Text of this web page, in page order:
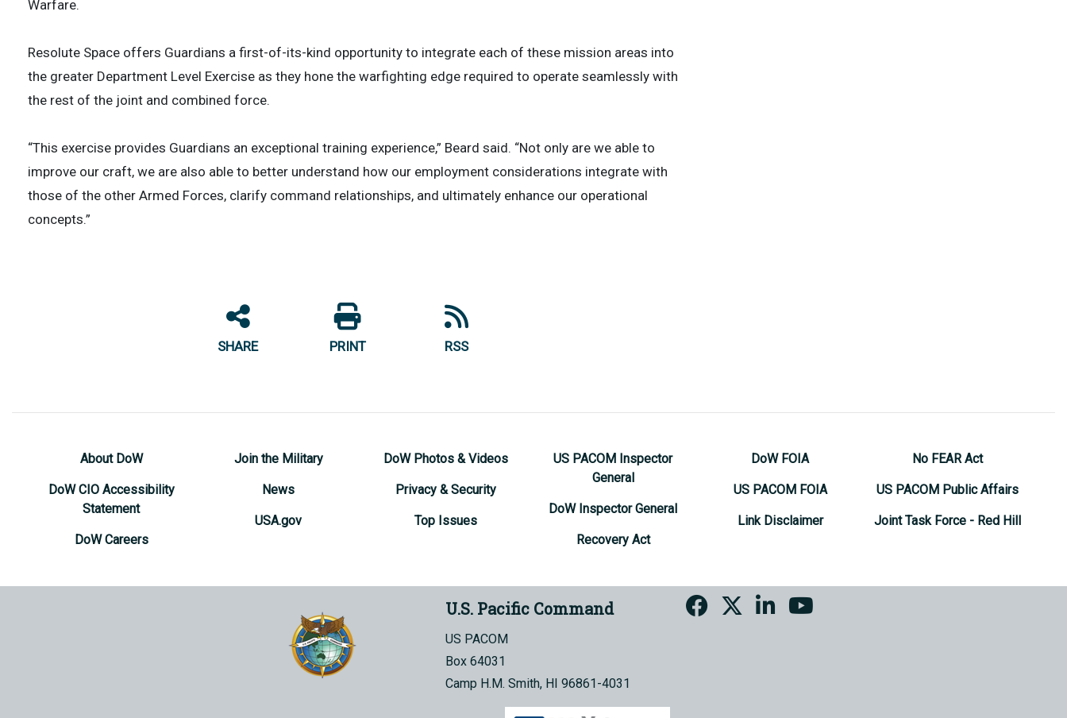
Warfare.
Resolute Space offers Guardians a first-of-its-kind opportunity to integrate each of these mission areas into
the greater Department Level Exercise as they hone the warfighting edge required to operate seamlessly with
the rest of the joint and combined force.
“This exercise provides Guardians an exceptional training experience,” Beard said. “Not only are we able to
improve our craft, we are also able to better understand how our employment considerations integrate with
those of the other Armed Forces, clarify command relationships, and ultimately enhance our operational
concepts.”
SHARE PRINT RSS
About DoW
DoW CIO Accessibility
Statement
DoW Careers
Join the Military
News
USA.gov
DoW Photos & Videos
Privacy & Security
Top Issues
US PACOM Inspector
General
DoW Inspector General
Recovery Act
DoW FOIA
US PACOM FOIA
Link Disclaimer
No FEAR Act
US PACOM Public Affairs
Joint Task Force - Red Hill
U.S. Pacific Command
US PACOM
Box 64031
Camp H.M. Smith, HI 96861-4031